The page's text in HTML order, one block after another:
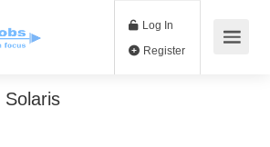
Log In
Solaris